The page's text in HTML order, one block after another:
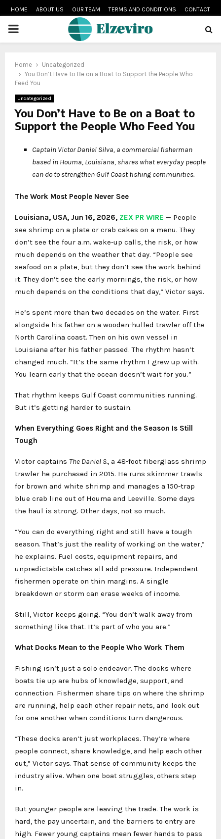
HOME ABOUT US OUR TEAM TERMS AND CONDITIONS CONTACT
PRIMARY
Home
Uncategorized
You Don’t Have to Be on a Boat to Support the People Who
Feed You
Uncategorized
You Don’t Have to Be on a Boat to
Support the People Who Feed You
Captain Victor Daniel Silva, a commercial fisherman
based in Houma, Louisiana, shares what everyday people
can do to strengthen Gulf Coast fishing communities.
The Work Most People Never See
Louisiana, USA, Jun 16, 2026, ZEX PR WIRE — People
see shrimp on a plate or crab cakes on a menu. They
don’t see the four a.m. wake-up calls, the risk, or how
much depends on the weather that day. “People see
seafood on a plate, but they don’t see the work behind
it. They don’t see the early mornings, the risk, or how
much depends on the conditions that day,” Victor says.
He’s spent more than two decades on the water. First
alongside his father on a wooden-hulled trawler off the
North Carolina coast. Then on his own vessel in
Louisiana after his father passed. The rhythm hasn’t
changed much. “It’s the same rhythm I grew up with.
You learn early that the ocean doesn’t wait for you.”
That rhythm keeps Gulf Coast communities running.
But it’s getting harder to sustain.
When Everything Goes Right and the Season Is Still
Tough
Victor captains The Daniel S. , a 48-foot fiberglass shrimp
trawler he purchased in 2015. He runs skimmer trawls
for brown and white shrimp and manages a 150-trap
blue crab line out of Houma and Leeville. Some days
the haul is strong. Other days, not so much.
“You can do everything right and still have a tough
season. That’s just the reality of working on the water,”
he explains. Fuel costs, equipment repairs, and
unpredictable catches all add pressure. Independent
fishermen operate on thin margins. A single
breakdown or storm can erase weeks of income.
Still, Victor keeps going. “You don’t walk away from
something like that. It’s part of who you are.”
What Docks Mean to the People Who Work Them
Fishing isn’t just a solo endeavor. The docks where
boats tie up are hubs of knowledge, support, and
connection. Fishermen share tips on where the shrimp
are running, help each other repair nets, and look out
for one another when conditions turn dangerous.
“These docks aren’t just workplaces. They’re where
people connect, share knowledge, and help each other
out,” Victor says. That sense of community keeps the
industry alive. When one boat struggles, others step
in.
But younger people are leaving the trade. The work is
hard, the pay uncertain, and the barriers to entry are
high. Fewer young captains mean fewer hands to pass